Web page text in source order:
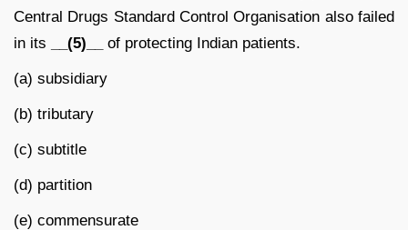
Central Drugs Standard Control Organisation also failed
in its
__(5)__ of protecting Indian patients.
(a) subsidiary
(b) tributary
(c) subtitle
(d) partition
(e) commensurate